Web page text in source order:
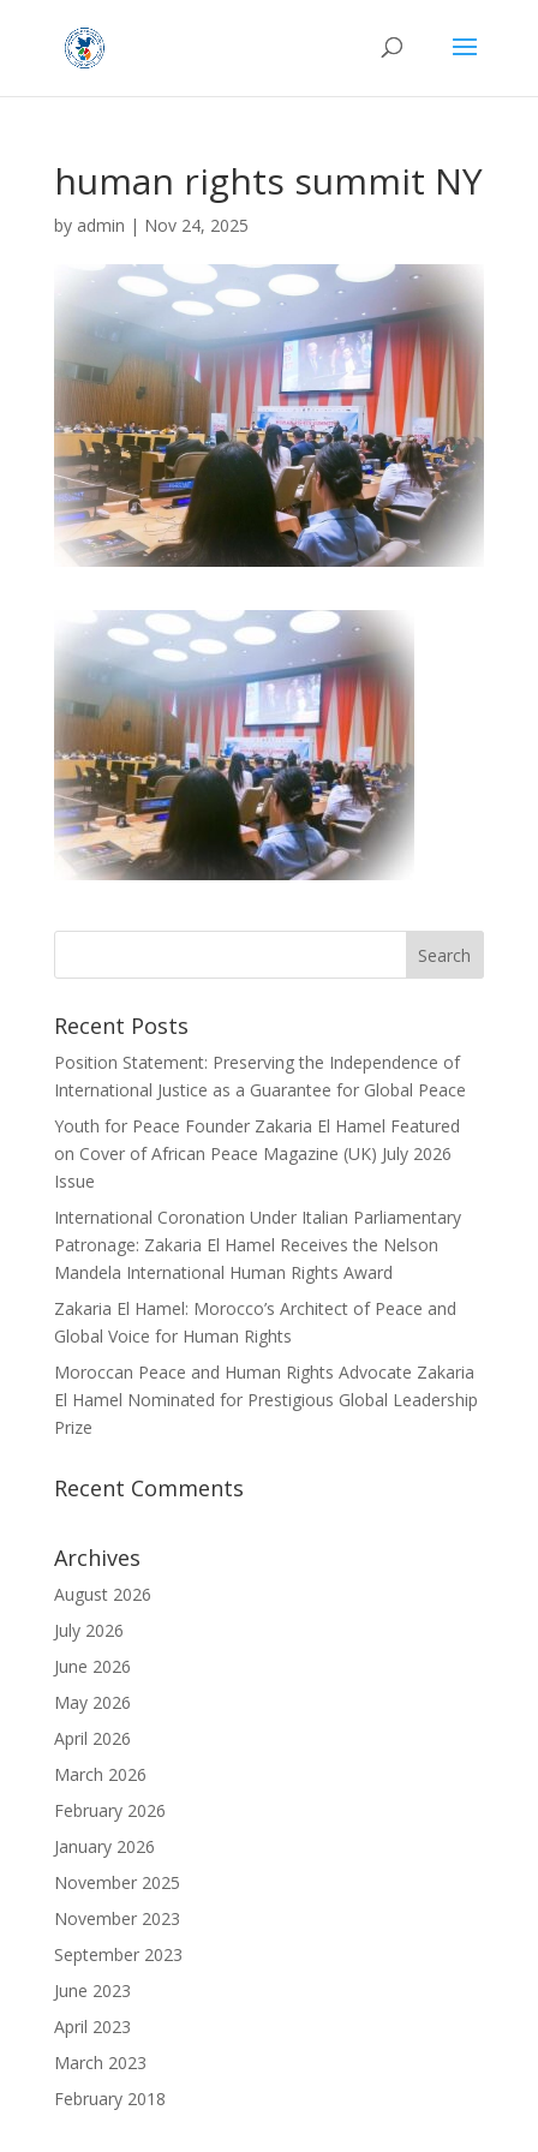
human rights summit NY
by admin | Nov 24, 2025
Recent Posts
Position Statement: Preserving the Independence of
International Justice as a Guarantee for Global Peace
Youth for Peace Founder Zakaria El Hamel Featured
on Cover of African Peace Magazine (UK) July 2026
Issue
International Coronation Under Italian Parliamentary
Patronage: Zakaria El Hamel Receives the Nelson
Mandela International Human Rights Award
Zakaria El Hamel: Morocco’s Architect of Peace and
Global Voice for Human Rights
Moroccan Peace and Human Rights Advocate Zakaria
El Hamel Nominated for Prestigious Global Leadership
Prize
Recent Comments
Archives
August 2026
July 2026
June 2026
May 2026
April 2026
March 2026
February 2026
January 2026
November 2025
November 2023
September 2023
June 2023
April 2023
March 2023
February 2018